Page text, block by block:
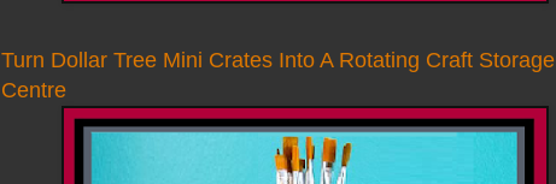
Turn Dollar Tree Mini Crates Into A Rotating Craft Storage
Centre